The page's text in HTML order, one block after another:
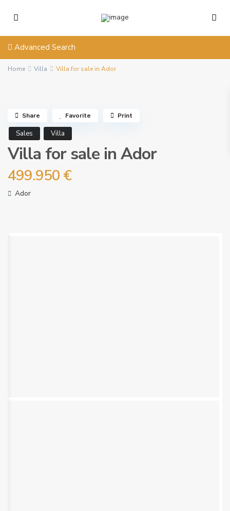
Advanced Search
Home Villa Villa for sale in Ador
Sales Villa
Villa for sale in Ador
499.950 €
Ador
Share Favorite Print